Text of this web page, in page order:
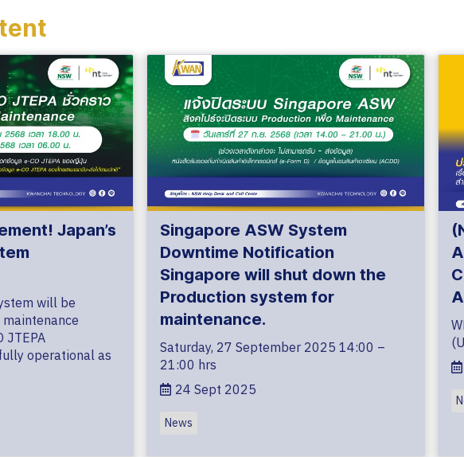
Japan’s
will be
JTEPA
operational as
Singapore ASW System
Downtime Notification
Singapore will shut down the
Production system for
maintenance.
Saturday, 27 September 2025 14:00 –
21:00 hrs
24 Sept 2025
News